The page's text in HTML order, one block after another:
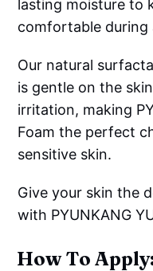
lasting moisture to
comfortable during
Our natural
is gentle on the
irritation, making
Foam the perfect
sensitive skin.
Give your skin the
with PYUNKANG
How To